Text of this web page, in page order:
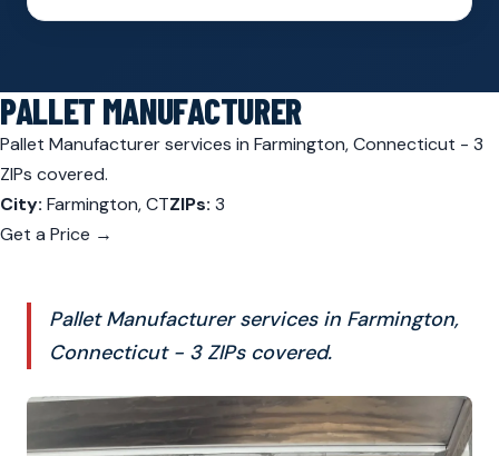
PALLET MANUFACTURER
Pallet Manufacturer services in Farmington, Connecticut - 3
ZIPs covered.
City: Farmington, CTZIPs: 3
Get a Price →
Pallet Manufacturer services in Farmington,
Connecticut - 3 ZIPs covered.